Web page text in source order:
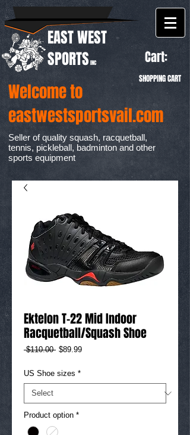
EAST WEST
SPORTS INC Cart:
SHOPPING CART
Welcome to
eastwestsportsvail.com
Seller of quality squash, racquetball,
tennis, pickleball, badminton and other
sports equipment
Ektelon T-22 Mid Indoor
Racquetball/Squash Shoe
$110.00 Regular
$89.99Sale
US Shoe sizes *
Product option *